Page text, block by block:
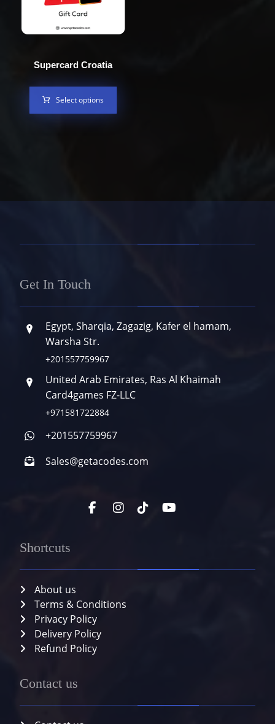
Supercard Croatia
Select options
Get In Touch
Egypt, Sharqia, Zagazig, Kafer el hamam,
Warsha Str.
+201557759967
United Arab Emirates, Ras Al Khaimah
Card4games FZ-LLC
+971581722884
+201557759967
Sales@getacodes.com
Shortcuts
About us
Terms & Conditions
Privacy Policy
Delivery Policy
Refund Policy
Contact us